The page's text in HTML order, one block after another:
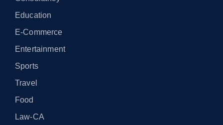
Education
E-Commerce
Entertainment
Sports
Travel
Food
Law-CA